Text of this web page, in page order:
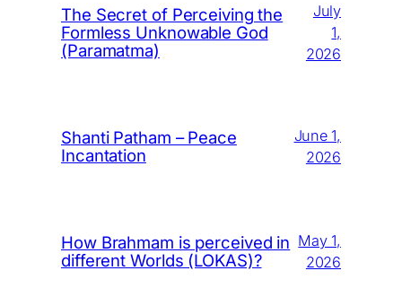
The Secret of Perceiving the
Formless Unknowable God
(Paramatma)
July
1,
2026
Shanti Patham – Peace
Incantation
June 1,
2026
How Brahmam is perceived in
different Worlds (LOKAS)?
May 1,
2026